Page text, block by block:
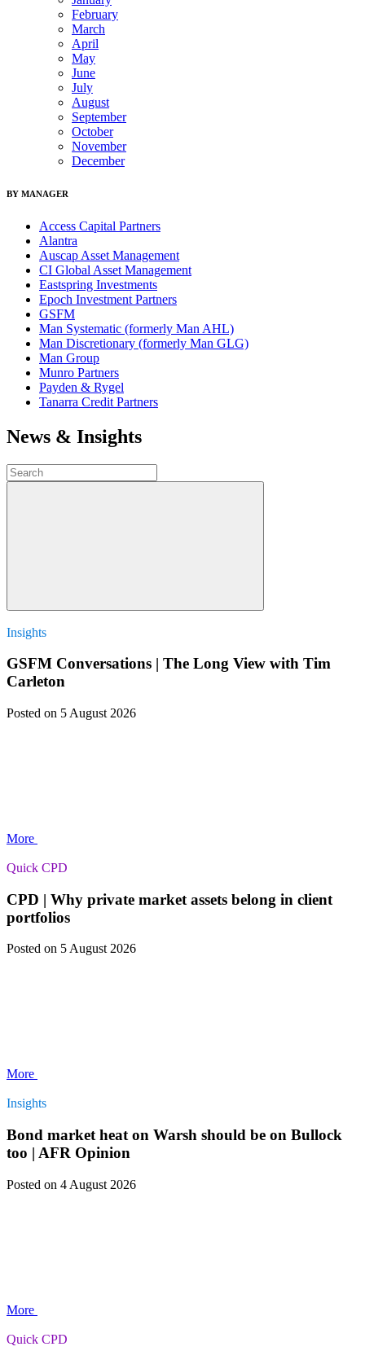
February
March
April
May
June
July
August
September
October
November
December
BY MANAGER
Access Capital Partners
Alantra
Auscap Asset Management
CI Global Asset Management
Eastspring Investments
Epoch Investment Partners
GSFM
Man Systematic (formerly Man AHL)
Man Discretionary (formerly Man GLG)
Man Group
Munro Partners
Payden & Rygel
Tanarra Credit Partners
News & Insights
Insights
GSFM Conversations | The Long View with Tim
Carleton
Posted on 5 August 2026
More
Quick CPD
CPD | Why private market assets belong in client
portfolios
Posted on 5 August 2026
More
Insights
Bond market heat on Warsh should be on Bullock
too | AFR Opinion
Posted on 4 August 2026
More
Quick CPD